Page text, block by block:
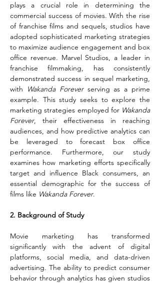
plays a crucial role in determining the
commercial success of movies. With the rise
of franchise films and sequels, studios have
adopted sophisticated marketing strategies
to maximize audience engagement and box
office revenue. Marvel Studios, a leader in
franchise filmmaking, has consistently
demonstrated success in sequel marketing,
with
Wakanda Forever serving as a prime
example. This study seeks to explore the
marketing strategies employed for Wakanda
Forever, their effectiveness in reaching
audiences, and how predictive analytics can
be leveraged to forecast box office
performance. Furthermore, our study
examines how marketing efforts specifically
target and influence Black consumers, an
essential demographic for the success of
films like Wakanda Forever.
2. Background of Study
Movie marketing has transformed
significantly with the advent of digital
platforms, social media, and data-driven
advertising. The ability to predict consumer
behavior through analytics has given studios